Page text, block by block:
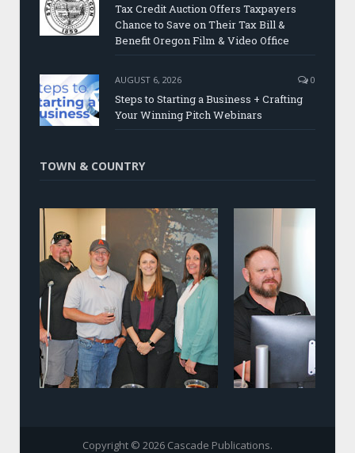
Tax Credit Auction Offers Taxpayers
Chance to Save on Their Tax Bill &
Benefit Oregon Film & Video Office
AUGUST 6, 2026 0
Steps to Starting a Business + Crafting
Your Winning Pitch Webinars
TOWN & COUNTRY
Copyright © 2026 Cascade Publications.